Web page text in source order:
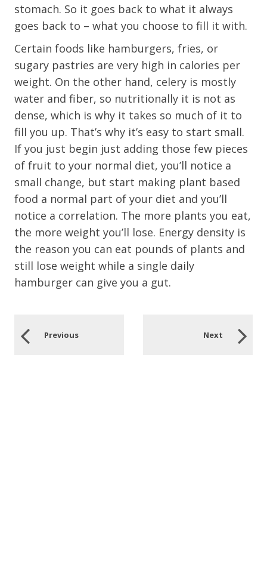
stomach. So it goes back to what it always
goes back to – what you choose to fill it with.
Certain foods like hamburgers, fries, or
sugary pastries are very high in calories per
weight. On the other hand, celery is mostly
water and fiber, so nutritionally it is not as
dense, which is why it takes so much of it to
fill you up. That’s why it’s easy to start small.
If you just begin just adding those few pieces
of fruit to your normal diet, you’ll notice a
small change, but start making plant based
food a normal part of your diet and you’ll
notice a correlation. The more plants you eat,
the more weight you’ll lose. Energy density is
the reason you can eat pounds of plants and
still lose weight while a single daily
hamburger can give you a gut.
Previous Next